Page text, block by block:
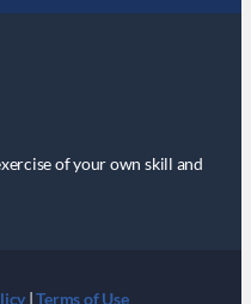
of your own skill and
|Terms of Use